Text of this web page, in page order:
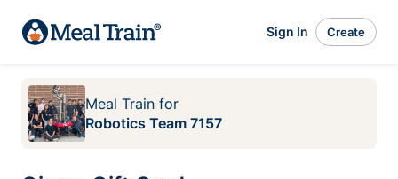
Sign In Create
Meal Train for
Robotics Team 7157